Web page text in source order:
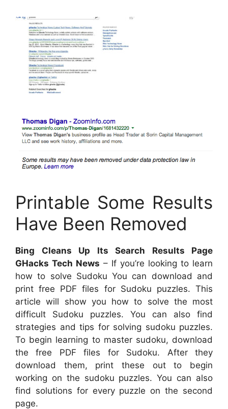
Printable Some Results
Have Been Removed
Bing Cleans Up Its Search Results Page
GHacks Tech News – If you’re looking to learn
how to solve Sudoku You can download and
print free PDF files for Sudoku puzzles. This
article will show you how to solve the most
difficult Sudoku puzzles. You can also find
strategies and tips for solving sudoku puzzles.
To begin learning to master sudoku, download
the free PDF files for Sudoku. After they
download them, print these out to begin
working on the sudoku puzzles. You can also
find solutions for every puzzle on the second
page.